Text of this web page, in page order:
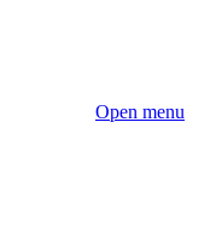
Open menu